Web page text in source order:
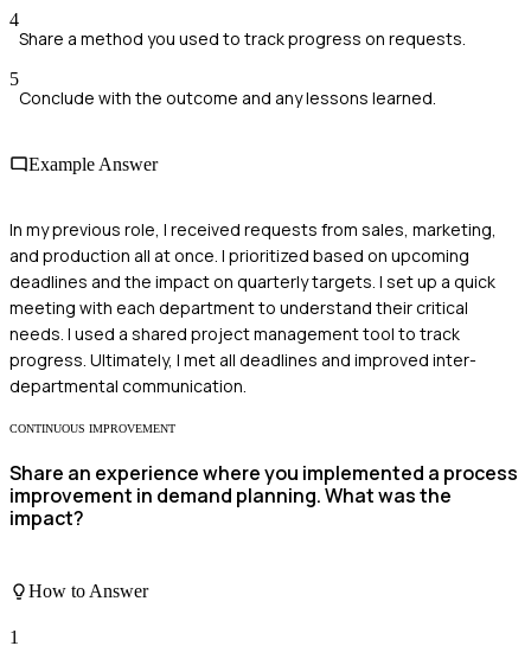
4
Share a method you used to track progress on requests.
5
Conclude with the outcome and any lessons learned.
Example Answer
In my previous role, I received requests from sales, marketing,
and production all at once. I prioritized based on upcoming
deadlines and the impact on quarterly targets. I set up a quick
meeting with each department to understand their critical
needs. I used a shared project management tool to track
progress. Ultimately, I met all deadlines and improved inter-
departmental communication.
CONTINUOUS IMPROVEMENT
Share an experience where you implemented a process
improvement in demand planning. What was the
impact?
How to Answer
1